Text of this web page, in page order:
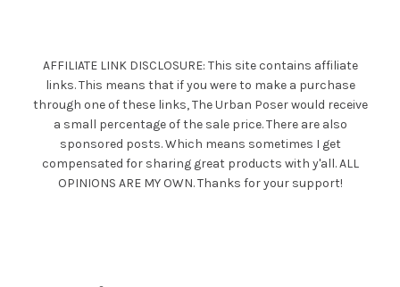
AFFILIATE LINK DISCLOSURE: This site contains affiliate
links. This means that if you were to make a purchase
through one of these links, The Urban Poser would receive
a small percentage of the sale price. There are also
sponsored posts. Which means sometimes I get
compensated for sharing great products with y'all. ALL
OPINIONS ARE MY OWN. Thanks for your support!